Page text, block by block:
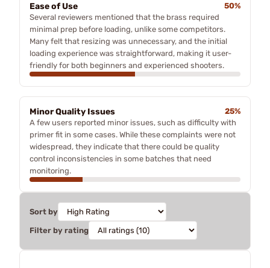
Ease of Use
50%
Several reviewers mentioned that the brass required
minimal prep before loading, unlike some competitors.
Many felt that resizing was unnecessary, and the initial
loading experience was straightforward, making it user-
friendly for both beginners and experienced shooters.
Minor Quality Issues
25%
A few users reported minor issues, such as difficulty with
primer fit in some cases. While these complaints were not
widespread, they indicate that there could be quality
control inconsistencies in some batches that need
monitoring.
Sort by
Filter by rating